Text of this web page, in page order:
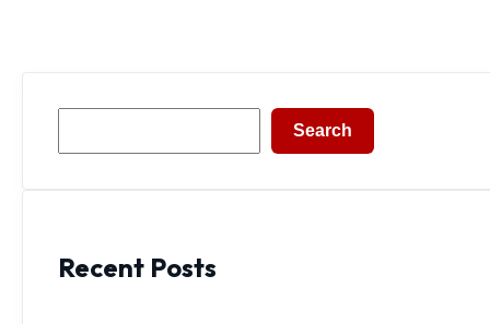
Search
Recent Posts